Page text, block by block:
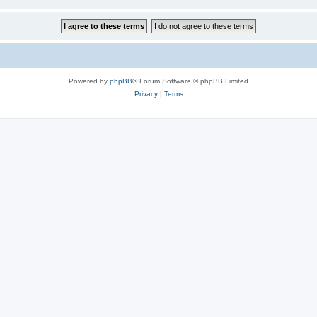
Powered by phpBB® Forum Software © phpBB Limited
Privacy| Terms